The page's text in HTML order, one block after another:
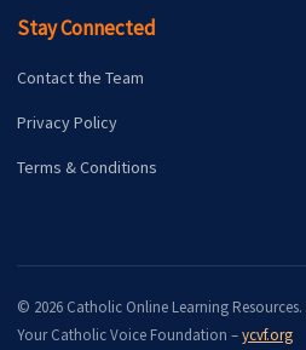
Stay Connected
Contact the Team
Privacy Policy
Terms & Conditions
© 2026 Catholic Online Learning Resources.
Your Catholic Voice Foundation –ycvf.org